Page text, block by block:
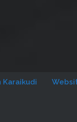
Website